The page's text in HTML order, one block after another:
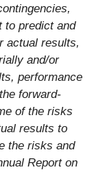
to predict and
actual results,
and/or
performance
forward-
of the risks
results to
the risks and
Report on